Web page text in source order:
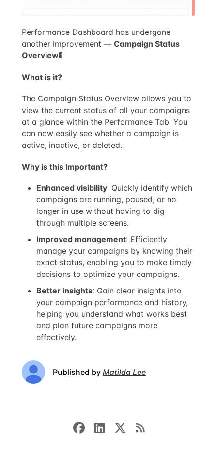
Performance Dashboard has undergone
another improvement —Campaign Status
Overview🚦
What is it?
The Campaign Status Overview allows you to
view the current status of all your campaigns
at a glance within the Performance Tab. You
can now easily see whether a campaign is
active, inactive, or deleted.
Why is this Important?
Enhanced visibility: Quickly identify which
campaigns are running, paused, or no
longer in use without having to dig
through multiple screens.
Improved management: Efficiently
manage your campaigns by knowing their
exact status, enabling you to make timely
decisions to optimize your campaigns.
Better insights: Gain clear insights into
your campaign performance and history,
helping you understand what works best
and plan future campaigns more
effectively.
Published byMatilda Lee